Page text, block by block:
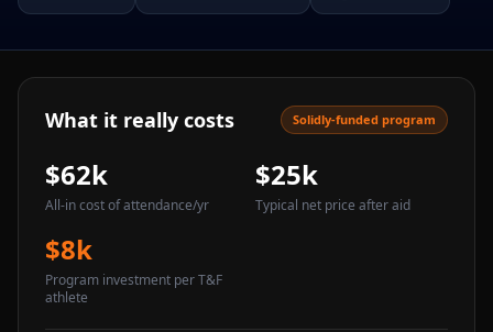
What it really costs Solidly-funded program
$62k
All-in cost of attendance/yr
$25k
Typical net price after aid
$8k
Program investment per T&F
athlete